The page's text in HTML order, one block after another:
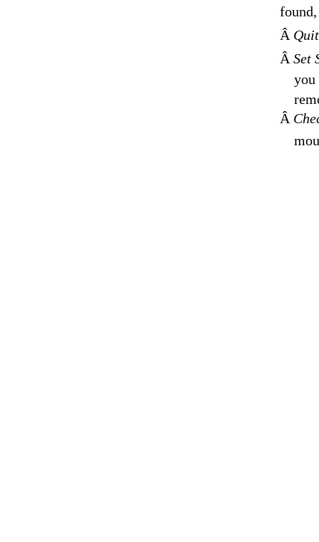
Â
Â Set
you
Â